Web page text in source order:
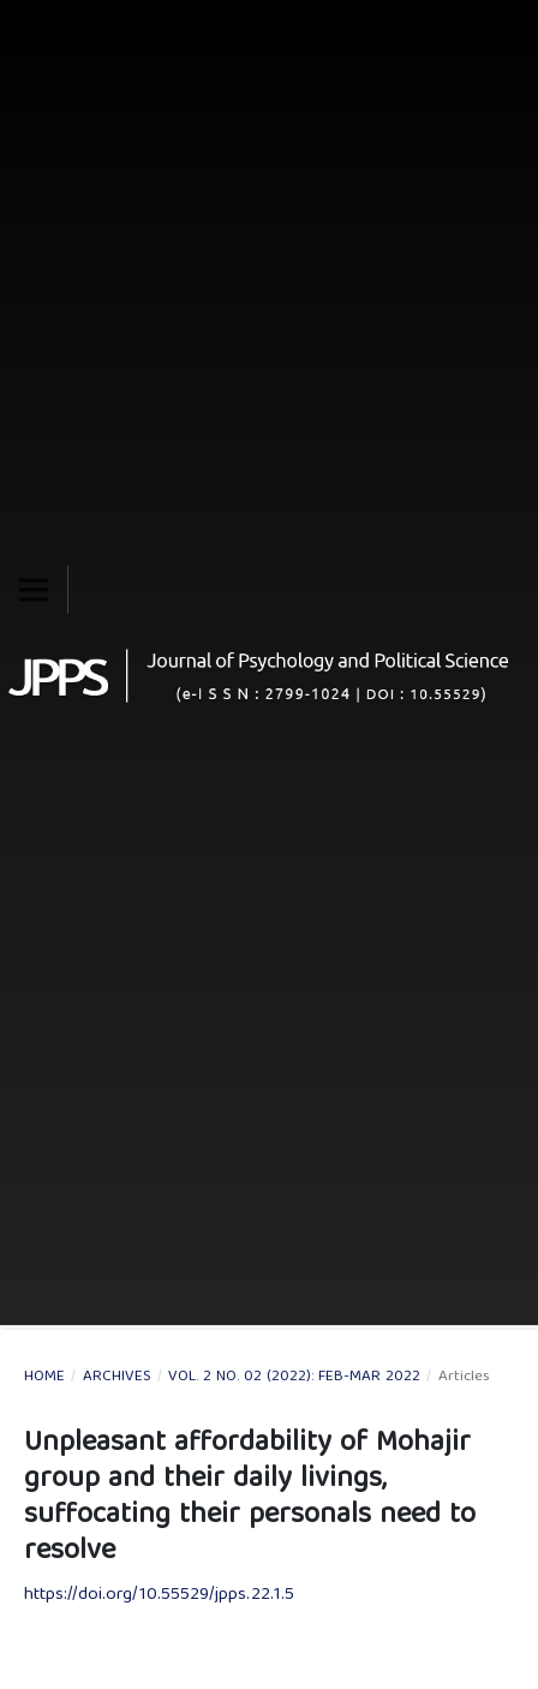
HOME / ARCHIVES / VOL. 2 NO. 02 (2022): FEB-MAR 2022 / Articles
Unpleasant affordability of Mohajir
group and their daily livings,
suffocating their personals need to
resolve
https://doi.org/10.55529/jpps.22.1.5